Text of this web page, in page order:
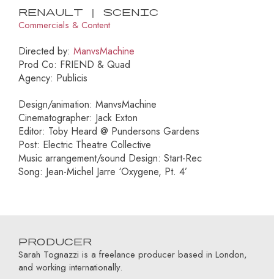
Renault | Scenic
Commercials & Content
Directed by: ManvsMachine
Prod Co: FRIEND & Quad
Agency: Publicis
Design/animation: ManvsMachine
Cinematographer: Jack Exton
Editor: Toby Heard @ Pundersons Gardens
Post: Electric Theatre Collective
Music arrangement/sound Design: Start-Rec
Song: Jean-Michel Jarre ‘Oxygene, Pt. 4’
Producer
Sarah Tognazzi is a freelance producer based in London,
and working internationally.